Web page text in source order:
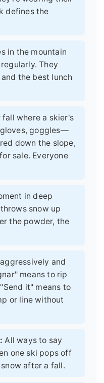
defines the
in the mountain
They
the best lunch
where a skier's
goggles—
down the slope,
sale. Everyone
in deep
snow up
the powder, the
and
means to rip
it" means to
or line without
All ways to say
one ski pops off
after a fall.